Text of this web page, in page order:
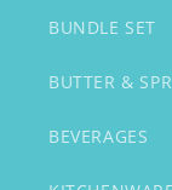
BUNDLE SET
BUTTER &
BEVERAGES